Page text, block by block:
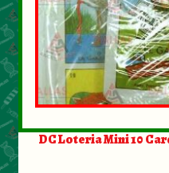
DC Loteria Mini 10